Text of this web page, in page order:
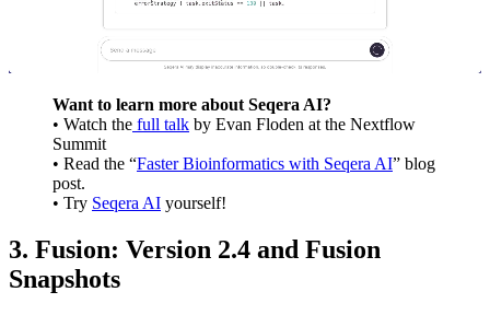
Want to learn more about Seqera AI?
• Watch the full talk by Evan Floden at the Nextflow
Summit
• Read the “Faster Bioinformatics with Seqera AI” blog
post.
• Try Seqera AI yourself!
3. Fusion: Version 2.4 and Fusion
Snapshots